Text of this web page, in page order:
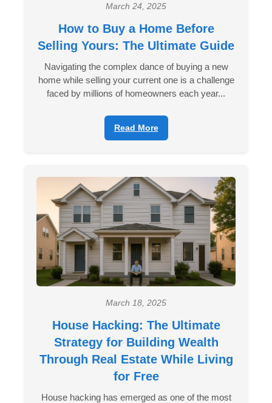
March 24, 2025
How to Buy a Home Before
Selling Yours: The Ultimate Guide
Navigating the complex dance of buying a new
home while selling your current one is a challenge
faced by millions of homeowners each year...
Read More
March 18, 2025
House Hacking: The Ultimate
Strategy for Building Wealth
Through Real Estate While Living
for Free
House hacking has emerged as one of the most